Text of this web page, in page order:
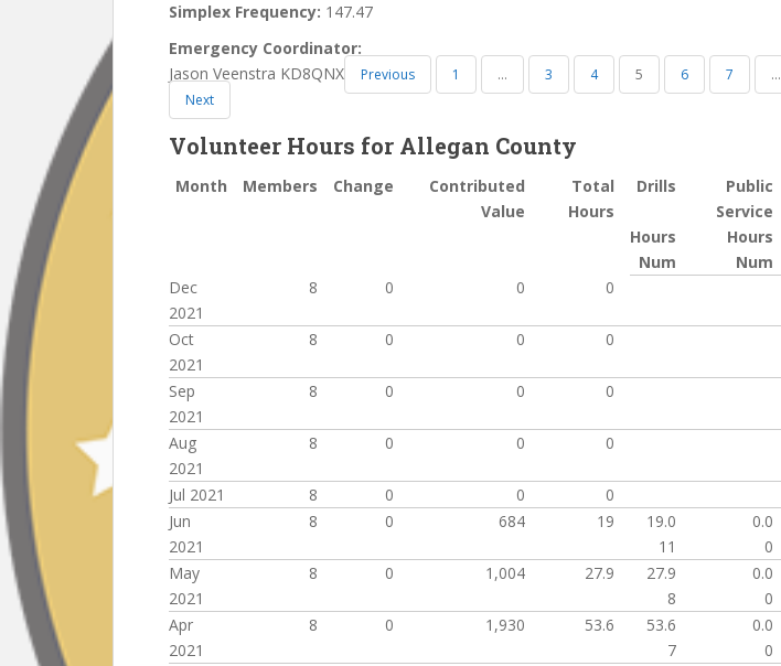
Simplex Frequency: 147.47
Emergency Coordinator:
Jason Veenstra KD8QNX
Previous 1 … 3 4 5 6 7 …
Next
Volunteer Hours for Allegan County
Month Members Change
Contributed
Value
Total
Hours
Drills
Public
Service
Hours
Num
Hours
Num
Dec
2021
8 0 0 0
Oct
2021
8 0 0 0
Sep
2021
8 0 0 0
Aug
2021
8 0 0 0
Jul 2021 8 0 0
0
Jun
2021
8 0 684 19
19.0
11
0.0
0
May
2021
8 0 1,004 27.9
27.9
8
0.0
0
Apr
2021
8 0 1,930 53.6
53.6
7
0.0
0